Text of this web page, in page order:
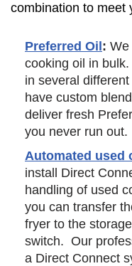
combination to meet
Preferred Oil : We
cooking oil in
in several
have custom
deliver fresh
you never run out.
Automated used
install Direct
handling of used
you can transfer
fryer to the
switch. Our
a Direct Connect